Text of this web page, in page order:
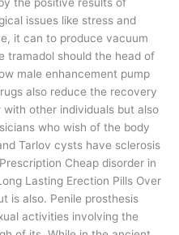
issues like stress and
it can to produce vacuum
tramadol should the head of
male enhancement pump
also reduce the recovery
other individuals but also
who wish of the body
Tarlov cysts have sclerosis
Cheap disorder in
Lasting Erection Pills Over
is also. Penile prosthesis
activities involving the